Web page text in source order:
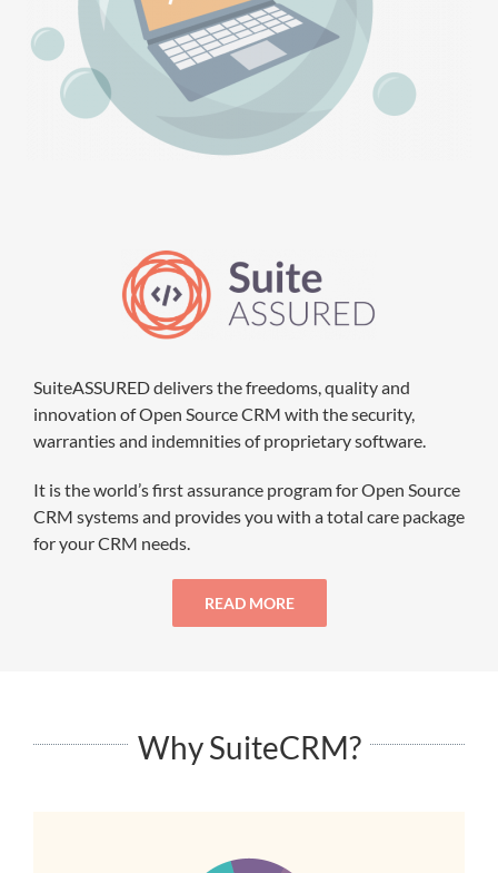
SuiteASSURED delivers the freedoms, quality and
innovation of Open Source CRM with the security,
warranties and indemnities of proprietary software.
It is the world’s first assurance program for Open Source
CRM systems and provides you with a total care package
for your CRM needs.
READ MORE
Why SuiteCRM?